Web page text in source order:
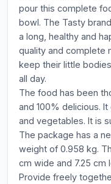
pour this complete
bowl. The Tasty
a long, healthy and
quality and complete
keep their little
all day.
The food has been
and 100% delicious.
and vegetables. It is
The package has a
weight of 0.958 kg.
cm wide and 7.25 cm
Provide freely